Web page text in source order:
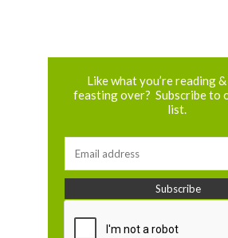
Like what you’re reading
feasting over? Subscribe to
list.